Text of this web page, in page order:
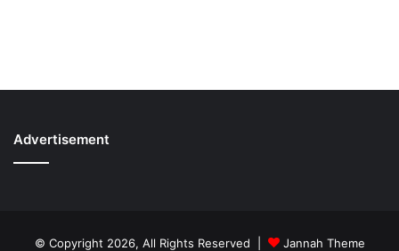
Advertisement
© Copyright 2026, All Rights Reserved | Jannah Theme